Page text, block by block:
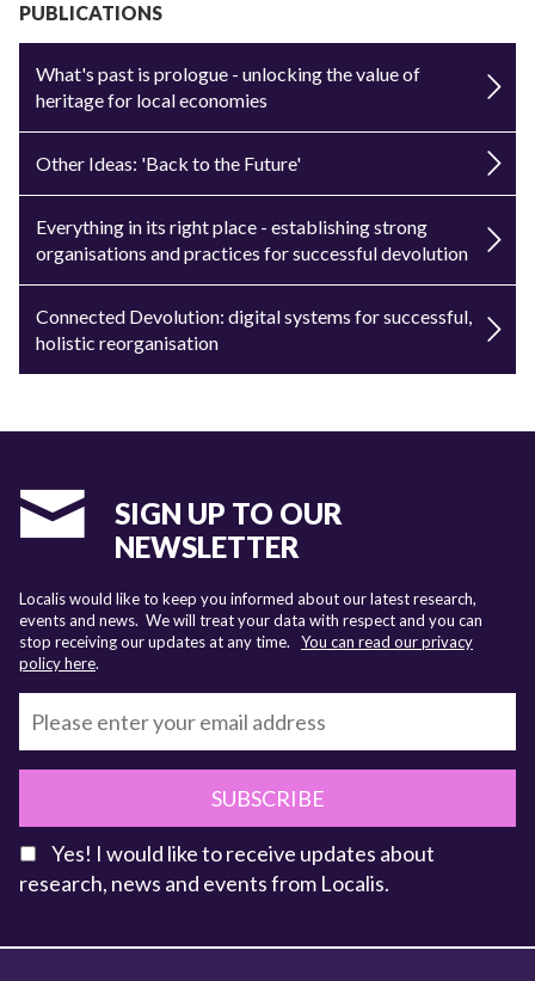
PUBLICATIONS
What's past is prologue - unlocking the value of
heritage for local economies
Other Ideas: 'Back to the Future'
Everything in its right place - establishing strong
organisations and practices for successful devolution
Connected Devolution: digital systems for successful,
holistic reorganisation
SIGN UP TO OUR
NEWSLETTER
Localis would like to keep you informed about our latest research,
events and news. We will treat your data with respect and you can
stop receiving our updates at any time. You can read our privacy
policy here.
SUBSCRIBE
Yes! I would like to receive updates about
research, news and events from Localis.